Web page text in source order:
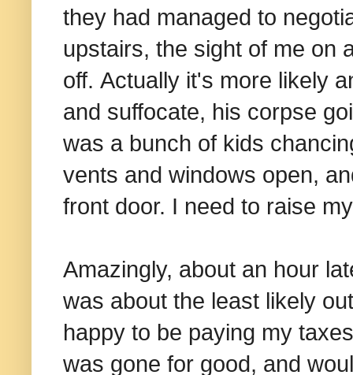
they had managed to
upstairs, the sight of me on
off. Actually it's more likely
and suffocate, his corpse
was a bunch of kids
vents and windows open,
front door. I need to raise
Amazingly, about an hour
was about the least likely
happy to be paying my
was gone for good, and